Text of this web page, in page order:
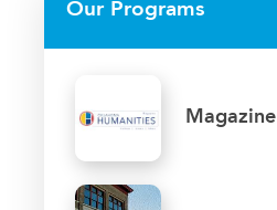
Our Programs
Magazine